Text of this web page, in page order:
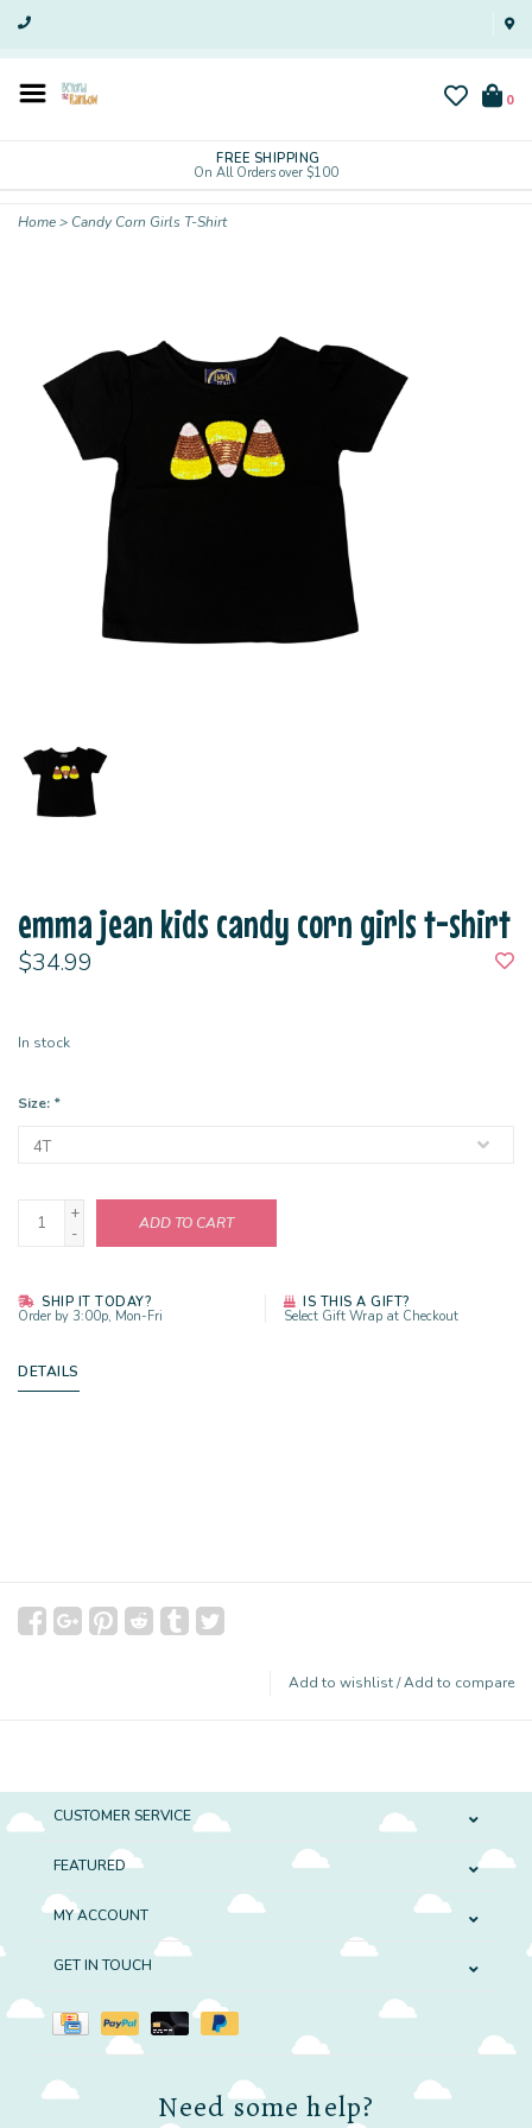
0
FREE SHIPPING
On All Orders over $100
Home> Candy Corn Girls T-Shirt
emma jean kids candy corn girls t-shirt
$34.99
In stock
Size: *
+
-
ADD TO CART
SHIP IT TODAY?
Order by 3:00p, Mon-Fri
IS THIS A GIFT?
Select Gift Wrap at Checkout
DETAILS
Add to wishlist/Add to compare
CUSTOMER SERVICE
FEATURED
MY ACCOUNT
GET IN TOUCH
Need some help?